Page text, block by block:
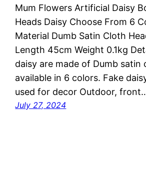
Mum Flowers Artificial Daisy
Heads Daisy Choose From 6
Material Dumb Satin Cloth
Length 45cm Weight 0.1kg
daisy are made of Dumb satin
available in 6 colors. Fake
used for decor Outdoor,
July 27, 2024